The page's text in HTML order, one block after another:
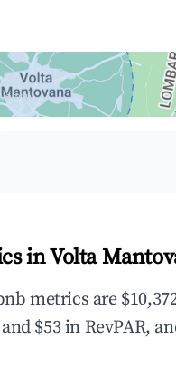
map
in Volta
metrics are
$53 in RevPAR,